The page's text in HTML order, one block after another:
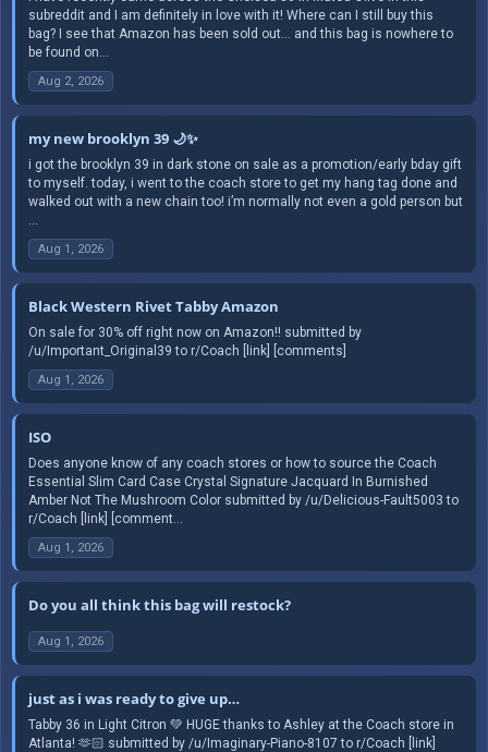
subreddit and I am definitely in love with it! Where can I still buy this
bag? I see that Amazon has been sold out… and this bag is nowhere to
be found on...
Aug 2, 2026
my new brooklyn 39 🌙✨
i got the brooklyn 39 in dark stone on sale as a promotion/early bday gift
to myself. today, i went to the coach store to get my hang tag done and
walked out with a new chain too! i’m normally not even a gold person but
Aug 1, 2026
Black Western Rivet Tabby Amazon
On sale for 30% off right now on Amazon!! submitted by
/u/Important_Original39 to r/Coach [link] [comments]
Aug 1, 2026
ISO
Does anyone know of any coach stores or how to source the Coach
Essential Slim Card Case Crystal Signature Jacquard In Burnished
Amber Not The Mushroom Color submitted by /u/Delicious-Fault5003 to
r/Coach [link] [comment...
Aug 1, 2026
Do you all think this bag will restock?
Aug 1, 2026
just as i was ready to give up…
Tabby 36 in Light Citron 💚 HUGE thanks to Ashley at the Coach store in
Atlanta! 🫶🏻 submitted by /u/Imaginary-Piano-8107 to r/Coach [link]